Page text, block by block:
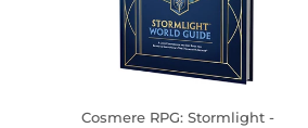
Cosmere RPG: Stormlight -